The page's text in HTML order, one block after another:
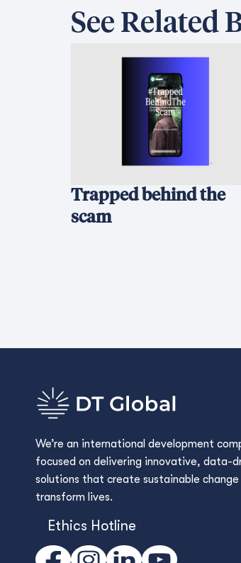
See Related
Trapped behind the
scam
We’re an international development
focused on delivering innovative, data-
solutions that create sustainable change
transform lives.
Ethics Hotline